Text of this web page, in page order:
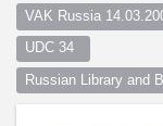
VAK Russia
UDC 34
Russian Library and